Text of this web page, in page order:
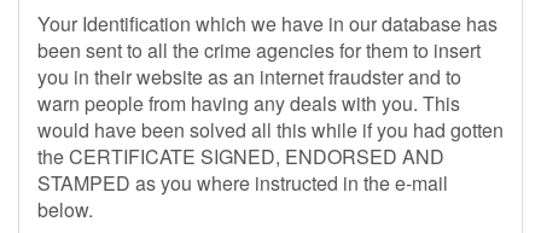
Your Identification which we have in our database has
been sent to all the crime agencies for them to insert
you in their website as an internet fraudster and to
warn people from having any deals with you. This
would have been solved all this while if you had gotten
the CERTIFICATE SIGNED, ENDORSED AND
STAMPED as you where instructed in the e-mail
below.